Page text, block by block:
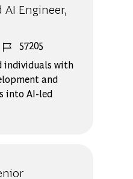
AI Engineer,
ジョブ ID
57205
individuals with
and
into AI-led